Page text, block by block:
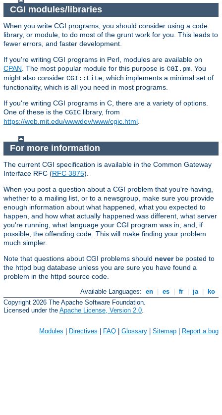
CGI modules/libraries
When you write CGI programs, you should consider using a code
library, or module, to do most of the grunt work for you. This leads to
fewer errors, and faster development.
If you're writing CGI programs in Perl, modules are available on
CPAN . The most popular module for this purpose is CGI.pm . You
might also consider CGI::Lite , which implements a minimal set of
functionality, which is all you need in most programs.
If you're writing CGI programs in C, there are a variety of options.
One of these is the CGIC library, from
https://web.mit.edu/wwwdev/www/cgic.html
For more information
The current CGI specification is available in the Common Gateway
Interface RFC (RFC 3875).
When you post a question about a CGI problem that you're having,
whether to a mailing list, or to a newsgroup, make sure you provide
enough information about what happened, what you expected to
happen, and how what actually happened was different, what server
you're running, what language your CGI program was in, and, if
possible, the offending code. This will make finding your problem
much simpler.
Note that questions about CGI problems should neverbe posted to
the httpd bug database unless you are sure you have found a
problem in the httpd source code.
Available Languages: en es fr ja
ko
Copyright 2026 The Apache Software Foundation.
Licensed under the Apache License, Version 2.0.
Modules Directives FAQ Glossary Sitemap Report a bug